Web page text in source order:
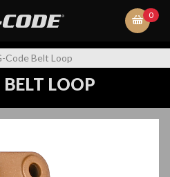
0
Code Belt Loop
LOOP